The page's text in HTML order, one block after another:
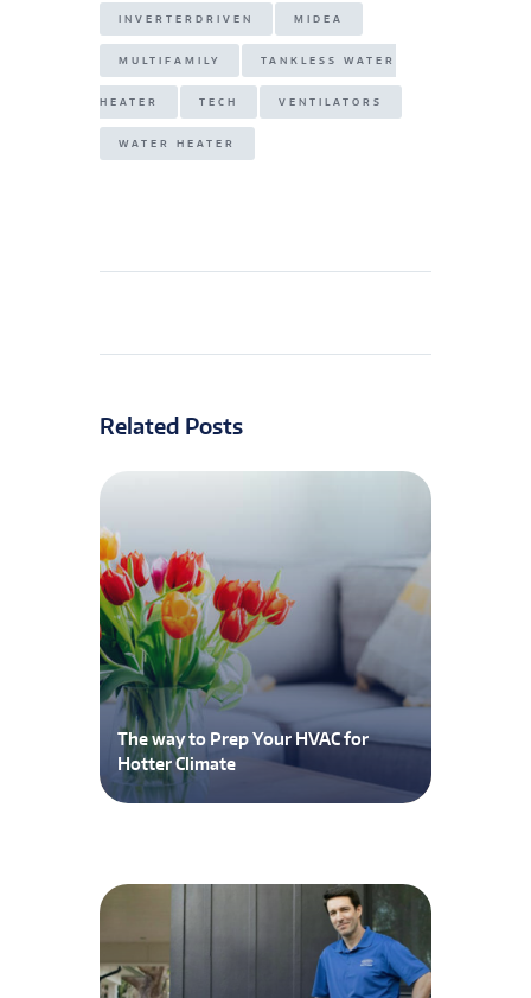
INVERTERDRIVEN MIDEA
MULTIFAMILY TANKLESS WATER
HEATER TECH VENTILATORS
WATER HEATER
Related Posts
The way to Prep Your HVAC for
Hotter Climate